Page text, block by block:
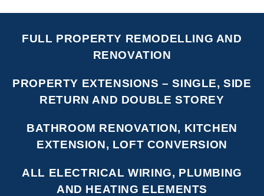
FULL PROPERTY REMODELLING AND
RENOVATION
PROPERTY EXTENSIONS – SINGLE, SIDE
RETURN AND DOUBLE STOREY
BATHROOM RENOVATION, KITCHEN
EXTENSION, LOFT CONVERSION
ALL ELECTRICAL WIRING, PLUMBING
AND HEATING ELEMENTS